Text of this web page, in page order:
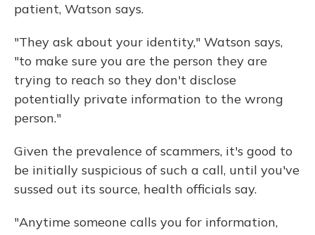
patient, Watson says.
"They ask about your identity," Watson says,
"to make sure you are the person they are
trying to reach so they don't disclose
potentially private information to the wrong
person."
Given the prevalence of scammers, it's good to
be initially suspicious of such a call, until you've
sussed out its source, health officials say.
"Anytime someone calls you for information,